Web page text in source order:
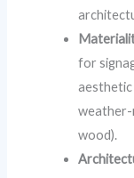
for
aesthetic
weather-
wood).